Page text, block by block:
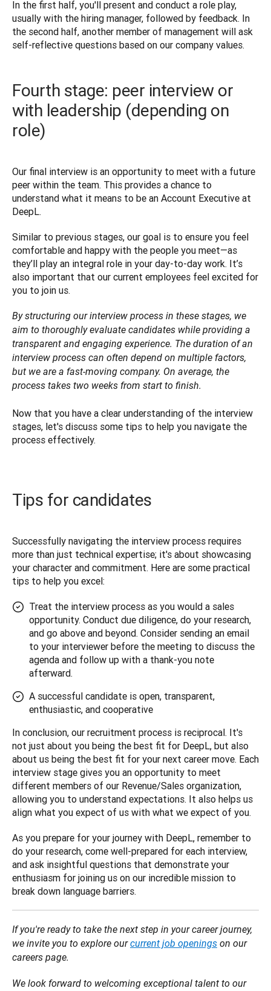
In the first half, you'll present and conduct a role play,
usually with the hiring manager, followed by feedback. In
the second half, another member of management will ask
Fourth stage: peer interview or
with leadership (depending on
role)
Our final interview is an opportunity to meet with a future
peer within the team. This provides a chance to
understand what it means to be an Account Executive at
DeepL.
Similar to previous stages, our goal is to ensure you feel
comfortable and happy with the people you meet—as
they’ll play an integral role in your day-to-day work. It’s
also important that our current employees feel excited for
you to join us.
By structuring our interview process in these stages, we
aim to thoroughly evaluate candidates while providing a
transparent and engaging experience. The duration of an
interview process can often depend on multiple factors,
but we are a fast-moving company. On average, the
process takes two weeks from start to finish.
Now that you have a clear understanding of the interview
stages, let's discuss some tips to help you navigate the
process effectively.
Tips for candidates
Successfully navigating the interview process requires
more than just technical expertise; it's about showcasing
your character and commitment. Here are some practical
tips to help you excel:
Treat the interview process as you would a sales
opportunity. Conduct due diligence, do your research,
and go above and beyond. Consider sending an email
to your interviewer before the meeting to discuss the
agenda and follow up with a thank-you note
afterward.
A successful candidate is open, transparent,
enthusiastic, and cooperative
In conclusion, our recruitment process is reciprocal. It's
not just about you being the best fit for DeepL, but also
about us being the best fit for your next career move. Each
interview stage gives you an opportunity to meet
different members of our Revenue/Sales organization,
allowing you to understand expectations. It also helps us
align what you expect of us with what we expect of you.
As you prepare for your journey with DeepL, remember to
do your research, come well-prepared for each interview,
and ask insightful questions that demonstrate your
enthusiasm for joining us on our incredible mission to
break down language barriers.
If you're ready to take the next step in your career journey,
we invite you to explore our current job openings on our
careers page.
We look forward to welcoming exceptional talent to our